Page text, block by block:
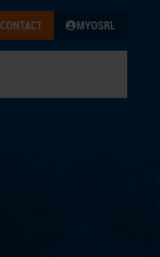
CONTACT MYOSRL